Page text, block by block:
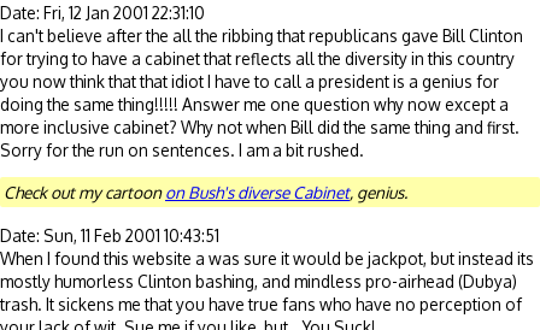
Date: Fri, 12 Jan 2001 22:31:10
I can't believe after the all the ribbing that republicans gave Bill Clinton
for trying to have a cabinet that reflects all the diversity in this country
you now think that that idiot I have to call a president is a genius for
doing the same thing!!!!! Answer me one question why now except a
more inclusive cabinet? Why not when Bill did the same thing and first.
Sorry for the run on sentences. I am a bit rushed.
Check out my cartoonon Bush's diverse Cabinet, genius.
Date: Sun, 11 Feb 2001 10:43:51
When I found this website a was sure it would be jackpot, but instead its
mostly humorless Clinton bashing, and mindless pro-airhead (Dubya)
trash. It sickens me that you have true fans who have no perception of